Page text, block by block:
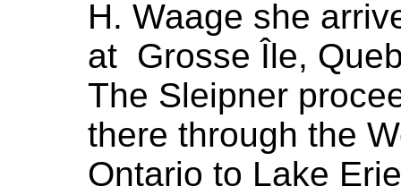
H. Waage she
at Grosse Île,
The Sleipner
there through the
Ontario to Lake